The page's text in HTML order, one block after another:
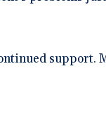
support.